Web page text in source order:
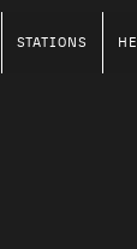
STATIONS